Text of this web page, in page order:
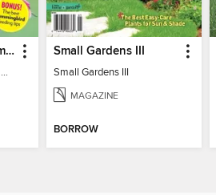
Birds & Blooms Ultimate Guide to Backyard Birding
Birds & Blooms Ultimate Guide to Backyard Birding
Small Gardens III
Small Gardens III
MAGAZINE
BORROW